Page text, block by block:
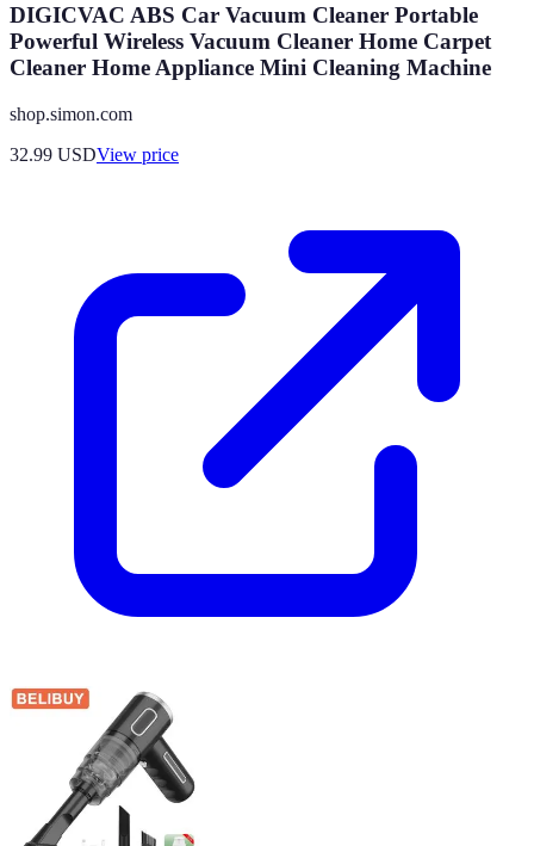
DIGICVAC ABS Car Vacuum Cleaner Portable
Powerful Wireless Vacuum Cleaner Home Carpet
Cleaner Home Appliance Mini Cleaning Machine
shop.simon.com
32.99 USDView price